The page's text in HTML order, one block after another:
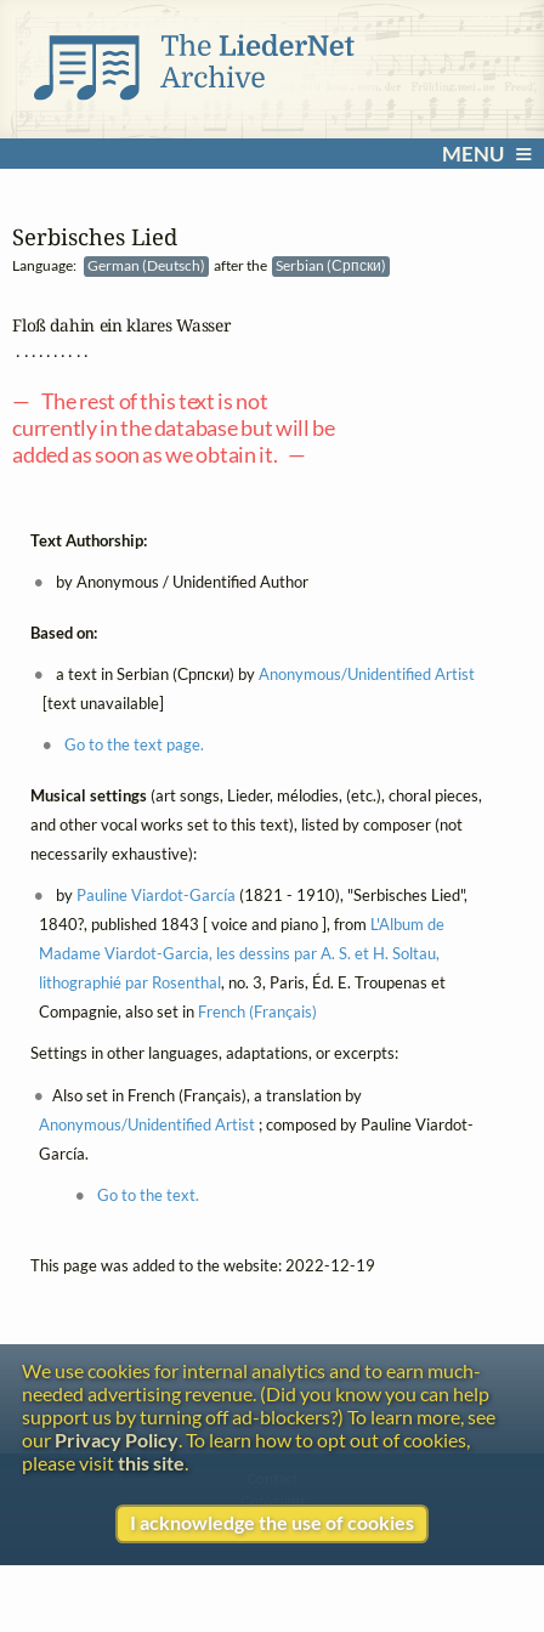
MENU
Serbisches Lied
Language: German (Deutsch) after the Serbian (Српски)
Floß dahin ein klares Wasser
. . . . . . . . . .
— The rest of this text is not
currently in the database but will be
added as soon as we obtain it. —
Text Authorship:
by Anonymous / Unidentified Author
Based on:
a text in Serbian (Српски) byAnonymous/Unidentified Artist
[text unavailable]
Go to the text page.
Musical settings(art songs, Lieder, mélodies, (etc.), choral pieces,
and other vocal works set to this text), listed by composer (not
necessarily exhaustive):
by Pauline Viardot-García (1821 - 1910), "Serbisches Lied",
1840?, published 1843 [ voice and piano ], from L'Album de
Madame Viardot-Garcia, les dessins par A. S. et H. Soltau,
lithographié par Rosenthal, no. 3, Paris, Éd. E. Troupenas et
Compagnie, also set in French (Français)
Settings in other languages, adaptations, or excerpts:
Also set in French (Français), a translation by
Anonymous/Unidentified Artist; composed by Pauline Viardot-
García.
Go to the text.
This page was added to the website: 2022-12-19
We use cookies for internal analytics and to earn much-
needed advertising revenue. (Did you know you can help
support us by turning off ad-blockers?) To learn more, see
our Privacy Policy. To learn how to opt out of cookies,
please visitthis site.
I acknowledge the use of cookies
Copyright
Privacy